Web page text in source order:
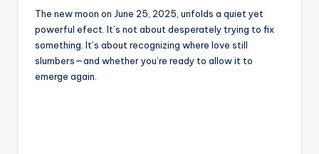
The new moon on June 25, 2025, unfolds a quiet yet
powerful efect. It’s not about desperately trying to fix
something. It’s about recognizing where love still
slumbers—and whether you’re ready to allow it to
emerge again.